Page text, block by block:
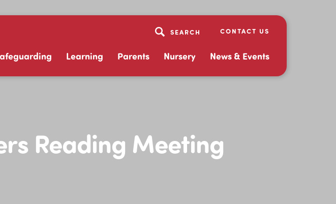
CONTACT US
Learning Parents Nursery News & Events
Reading Meeting